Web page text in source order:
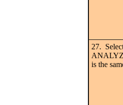
27.
is the